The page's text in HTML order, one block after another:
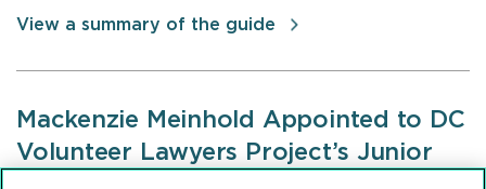
View a summary of the guide
Mackenzie Meinhold Appointed to DC
Volunteer Lawyers Project’s Junior